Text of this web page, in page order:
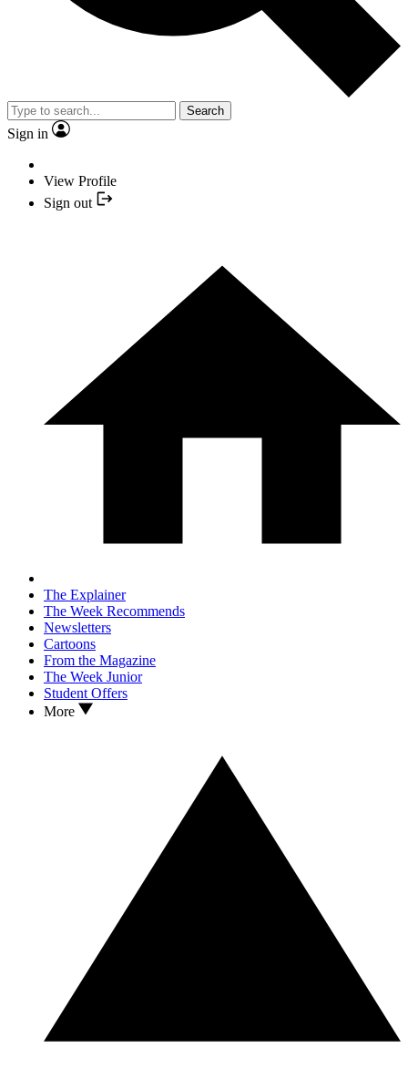
Search
Sign in
View Profile
Sign out
The Explainer
The Week Recommends
Newsletters
Cartoons
From the Magazine
The Week Junior
Student Offers
More